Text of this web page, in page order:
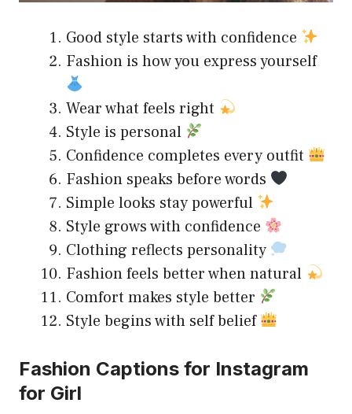
Good style starts with confidence
Fashion is how you express yourself
Wear what feels right
Style is personal
Confidence completes every outfit
Fashion speaks before words
Simple looks stay powerful
Style grows with confidence
Clothing reflects personality
Fashion feels better when natural
Comfort makes style better
Style begins with self belief
Fashion Captions for Instagram
for Girl